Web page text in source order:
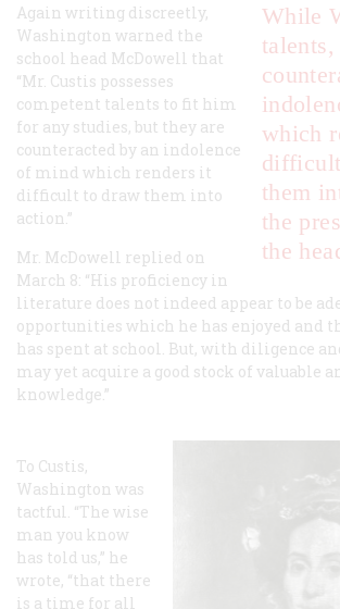
While
which
them
the
the
Again writing discreetly,
Washington warned the
school head McDowell that
“Mr. Custis possesses
competent talents to fit him
for any studies, but they are
counteracted by an indolence
of mind which renders it
difficult to draw them into
action.”
Mr. McDowell replied on
March 8: “His proficiency in
literature does not indeed appear to be
opportunities which he has enjoyed and
has spent at school. But, with diligence
may yet acquire a good stock of valuable
knowledge.”
To Custis,
Washington was
tactful. “The wise
man you know
has told us,” he
wrote, “that there
is a time for all